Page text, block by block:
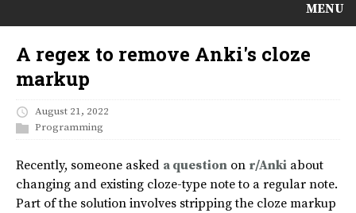
MENU
A regex to remove Anki's cloze
markup
August 21, 2022
Programming
Recently, someone asked a question on r/Anki about
changing and existing cloze-type note to a regular note.
Part of the solution involves stripping the cloze markup